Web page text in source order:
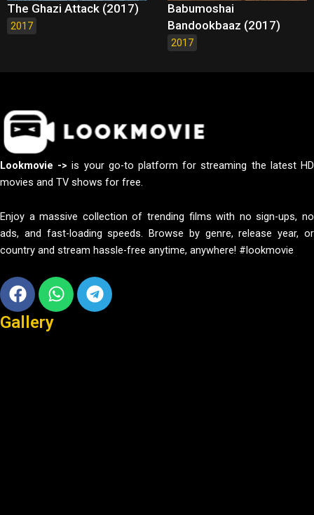
The Ghazi Attack (2017)
2017
Babumoshai
Bandookbaaz (2017)
2017
Lookmovie -> is your go-to platform for streaming the latest HD
movies and TV shows for free.
Enjoy a massive collection of trending films with no sign-ups, no
ads, and fast-loading speeds. Browse by genre, release year, or
country and stream hassle-free anytime, anywhere! #lookmovie
Facebook
WhatsappTelegram
Gallery